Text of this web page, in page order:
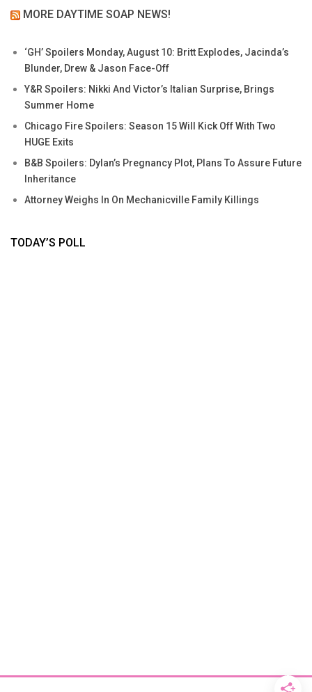
MORE DAYTIME SOAP NEWS!
‘GH’ Spoilers Monday, August 10: Britt Explodes, Jacinda’s
Blunder, Drew & Jason Face-Off
Y&R Spoilers: Nikki And Victor’s Italian Surprise, Brings
Summer Home
Chicago Fire Spoilers: Season 15 Will Kick Off With Two
HUGE Exits
B&B Spoilers: Dylan’s Pregnancy Plot, Plans To Assure Future
Inheritance
Attorney Weighs In On Mechanicville Family Killings
TODAY’S POLL